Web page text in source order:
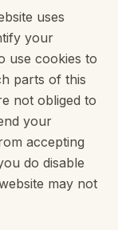
uses
your
use cookies to
parts of this
not obliged to
your
accepting
do disable
may not